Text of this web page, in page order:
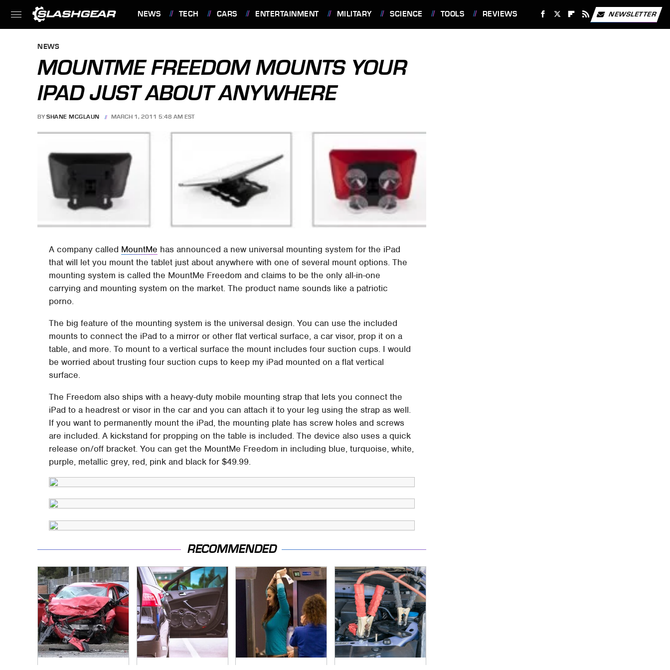
NEWS TECH CARS ENTERTAINMENT MILITARY SCIENCE TOOLS REVIEWS NEWSLETTER
NEWS
MOUNTME FREEDOM MOUNTS YOUR
IPAD JUST ABOUT ANYWHERE
BY SHANE MCGLAUN MARCH 1, 2011 5:48 AM EST
A company called MountMe has announced a new universal mounting system for the iPad
that will let you mount the tablet just about anywhere with one of several mount options. The
mounting system is called the MountMe Freedom and claims to be the only all-in-one
carrying and mounting system on the market. The product name sounds like a patriotic
porno.
The big feature of the mounting system is the universal design. You can use the included
mounts to connect the iPad to a mirror or other flat vertical surface, a car visor, prop it on a
table, and more. To mount to a vertical surface the mount includes four suction cups. I would
be worried about trusting four suction cups to keep my iPad mounted on a flat vertical
surface.
The Freedom also ships with a heavy-duty mobile mounting strap that lets you connect the
iPad to a headrest or visor in the car and you can attach it to your leg using the strap as well.
If you want to permanently mount the iPad, the mounting plate has screw holes and screws
are included. A kickstand for propping on the table is included. The device also uses a quick
release on/off bracket. You can get the MountMe Freedom in including blue, turquoise, white,
purple, metallic grey, red, pink and black for $49.99.
RECOMMENDED